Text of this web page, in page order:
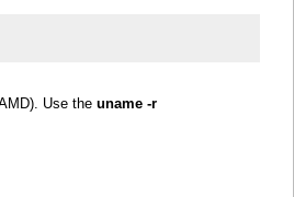
Use the uname -r